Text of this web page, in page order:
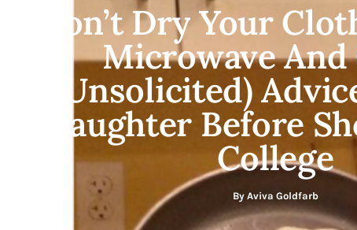
Don’t Dry Your
Microwave
(Unsolicited)
Daughter Before
College
ByAviva Goldfarb